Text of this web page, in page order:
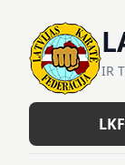
IR
LKF